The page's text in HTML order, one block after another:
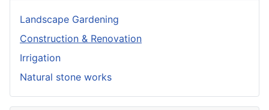
Landscape Gardening
Construction & Renovation
Irrigation
Natural stone works